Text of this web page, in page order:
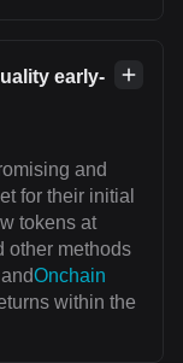
early-
and
for their initial
tokens at
other methods
Onchain
within the